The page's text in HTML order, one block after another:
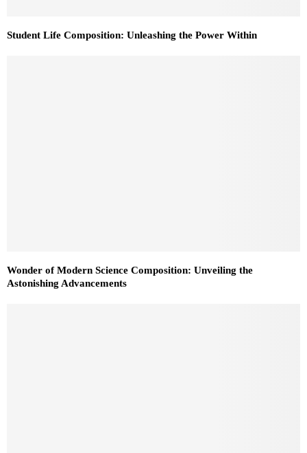
Student Life Composition: Unleashing the Power Within
Wonder of Modern Science Composition: Unveiling the
Astonishing Advancements